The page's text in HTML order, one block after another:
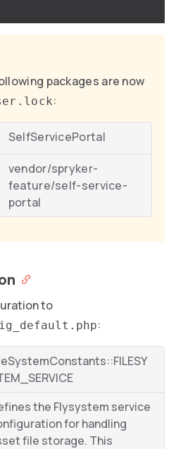
packages are now
:
SelfServicePortal
vendor/spryker-
feature/self-service-
portal
to
:
the Flysystem service
for handling
file storage. This